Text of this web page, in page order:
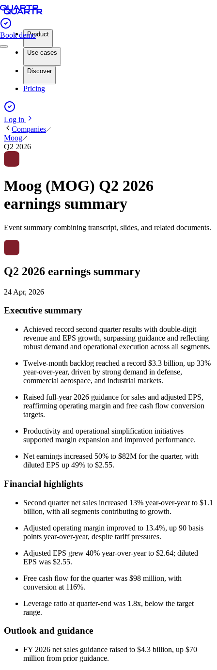
Book demoProduct
Use cases
Discover
Pricing
Log in
Companies
Moog
Q2 2026
Moog (MOG) Q2 2026
earnings summary
Event summary combining transcript, slides, and related documents.
Q2 2026 earnings summary
24 Apr, 2026
Executive summary
Achieved record second quarter results with double-digit
revenue and EPS growth, surpassing guidance and reflecting
robust demand and operational execution across all segments.
Twelve-month backlog reached a record $3.3 billion, up 33%
year-over-year, driven by strong demand in defense,
commercial aerospace, and industrial markets.
Raised full-year 2026 guidance for sales and adjusted EPS,
reaffirming operating margin and free cash flow conversion
targets.
Productivity and operational simplification initiatives
supported margin expansion and improved performance.
Net earnings increased 50% to $82M for the quarter, with
diluted EPS up 49% to $2.55.
Financial highlights
Second quarter net sales increased 13% year-over-year to $1.1
billion, with all segments contributing to growth.
Adjusted operating margin improved to 13.4%, up 90 basis
points year-over-year, despite tariff pressures.
Adjusted EPS grew 40% year-over-year to $2.64; diluted
EPS was $2.55.
Free cash flow for the quarter was $98 million, with
conversion at 116%.
Leverage ratio at quarter-end was 1.8x, below the target
range.
Outlook and guidance
FY 2026 net sales guidance raised to $4.3 billion, up $70
million from prior guidance.